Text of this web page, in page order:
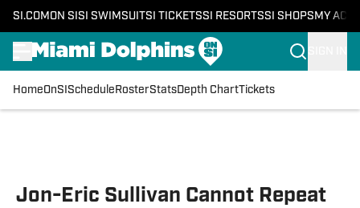
SI.COM ON SI SI SWIMSUITSI TICKETSSI RESORTSSI SHOPS MY
HomeOnSI Schedule RosterStatsDepth ChartTickets
Jon-Eric Sullivan Cannot Repeat